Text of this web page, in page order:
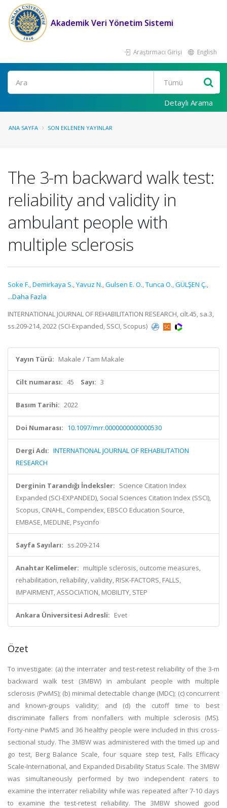
Akademik Veri Yönetim Sistemi
Araştırmacı Girişi English
Ara
Detaylı Arama
ANA SAYFA SON EKLENEN YAYINLAR
The 3-m backward walk test:
reliability and validity in
ambulant people with
multiple sclerosis
Soke F.,Demirkaya S.,Yavuz N.,Gulsen E. O.,Tunca O.,GÜLŞEN Ç.,
...Daha Fazla
INTERNATIONAL JOURNAL OF REHABILITATION RESEARCH, cilt.45, sa.3,
ss.209-214, 2022 (SCI-Expanded, SSCI, Scopus)
Yayın Türü: Makale / Tam Makale
Cilt numarası: 45 Sayı: 3
Basım Tarihi: 2022
Doi Numarası: 10.1097/mrr.0000000000000530
Dergi Adı: INTERNATIONAL JOURNAL OF REHABILITATION
RESEARCH
Derginin Tarandığı İndeksler: Science Citation Index
Expanded (SCI-EXPANDED), Social Sciences Citation Index (SSCI),
Scopus, CINAHL, Compendex, EBSCO Education Source,
EMBASE, MEDLINE, Psycinfo
Sayfa Sayıları: ss.209-214
Anahtar Kelimeler: multiple sclerosis, outcome measures,
rehabilitation, reliability, validity, RISK-FACTORS, FALLS,
IMPAIRMENT, ASSOCIATION, MOBILITY, STEP
Ankara Üniversitesi Adresli: Evet
Özet
To investigate: (a) the interrater and test-retest reliability of the 3-m
backward walk test (3MBW) in ambulant people with multiple
sclerosis (PwMS); (b) minimal detectable change (MDC); (c) concurrent
and known-groups validity; and (d) the cutoff time to best
discriminate fallers from nonfallers with multiple sclerosis (MS).
Forty-nine PwMS and 36 healthy people were included in this cross-
sectional study. The 3MBW was administered with the timed up and
go test, Berg Balance Scale, four square step test, Falls Efficacy
Scale-International, and Expanded Disability Status Scale. The 3MBW
was simultaneously performed by two independent raters to
examine the interrater reliability while was repeated after 7-10 days
to examine the test-retest reliability. The 3MBW showed good